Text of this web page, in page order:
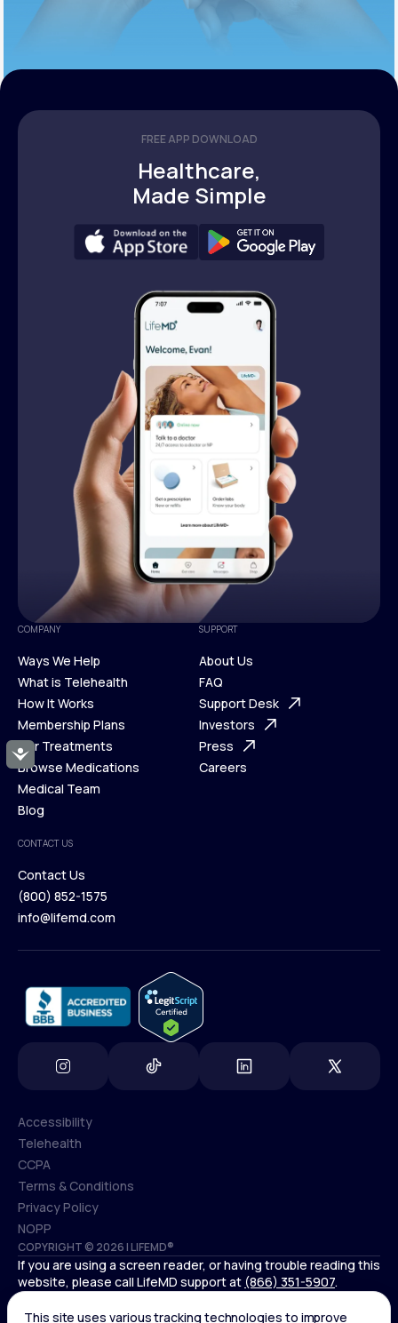
Accessibility
FREE APP DOWNLOAD
Healthcare,
Made Simple
COMPANY
Ways We Help
Ways We Help
What is Telehealth
What is Telehealth
How It Works
How It Works
Membership Plans
Membership Plans
Our Treatments
Our Treatments
Browse Medications
Browse Medications
Medical Team
Blog
Blog
SUPPORT
About Us
About Us
FAQ
FAQ
Support Desk
Support Desk
Investors
Investors
Press
Careers
CONTACT US
Contact Us
Contact Us
(800) 852-1575
info@lifemd.com
COPYRIGHT © 2026 | LIFEMD®
Accessibility
Accessibility
Telehealth
Telehealth
CCPA
CCPA
Terms & Conditions
Terms & Conditions
Privacy Policy
Privacy Policy
NOPP
NOPP
If you are using a screen reader, or having trouble reading this
website, please call LifeMD support at (866) 351-5907.
*Controlled substances, including amphetamines (such as
Adderall) or benzodiazepines (such as Xanax and Valium) are